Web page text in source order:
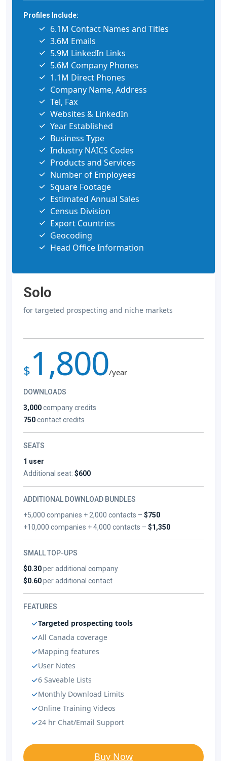
Profiles Include:
6.1M Contact Names and Titles
3.6M Emails
5.9M LinkedIn Links
5.6M Company Phones
1.1M Direct Phones
Company Name, Address
Tel, Fax
Websites & LinkedIn
Year Established
Business Type
Industry NAICS Codes
Products and Services
Number of Employees
Square Footage
Estimated Annual Sales
Census Division
Export Countries
Geocoding
Head Office Information
Solo
for targeted prospecting and niche markets
$ 1,800/year
DOWNLOADS
3,000company credits
750contact credits
SEATS
1 user
Additional seat: $600
ADDITIONAL DOWNLOAD BUNDLES
+5,000 companies + 2,000 contacts –$750
+10,000 companies + 4,000 contacts –$1,350
SMALL TOP-UPS
$0.30per additional company
$0.60per additional contact
FEATURES
Targeted prospecting tools
All Canada coverage
Mapping features
User Notes
6 Saveable Lists
Monthly Download Limits
Online Training Videos
24 hr Chat/Email Support
Buy Now